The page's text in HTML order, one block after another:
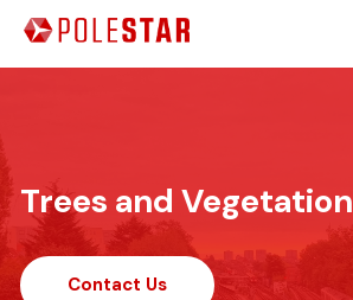
Trees and Vegetation
Contact Us